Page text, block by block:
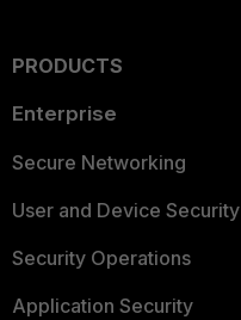
PRODUCTS
Enterprise
Secure Networking
User and Device Security
Security Operations
Application Security